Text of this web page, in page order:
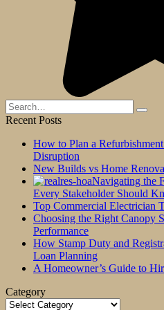
Search
for:
Recent Posts
How to Plan a
Disruption
New Builds vs Home
Navigating the
Every Stakeholder Should
Top Commercial Electrician
Choosing the Right Canopy
Performance
How Stamp Duty and
Loan Planning
A Homeowner’s Guide to
Category
Category